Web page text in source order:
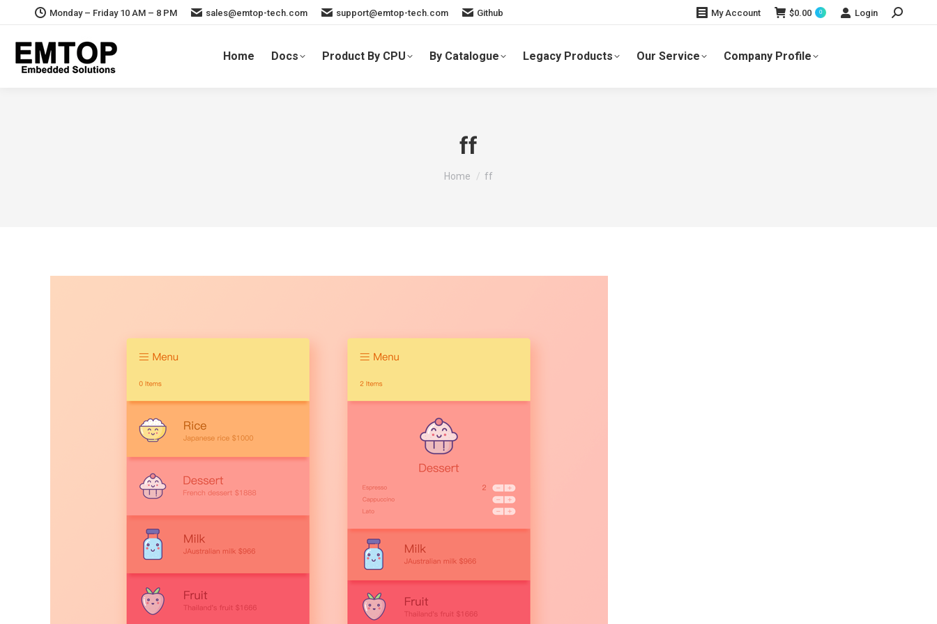
Monday – Friday 10 AM – 8 PM sales@emtop-tech.com support@emtop-tech.com Github My Account $0.00 0 Login Search:
Home Docs Product By CPU By Catalogue Legacy Products Our Service Company Profile
ff
You are here:
Home ff